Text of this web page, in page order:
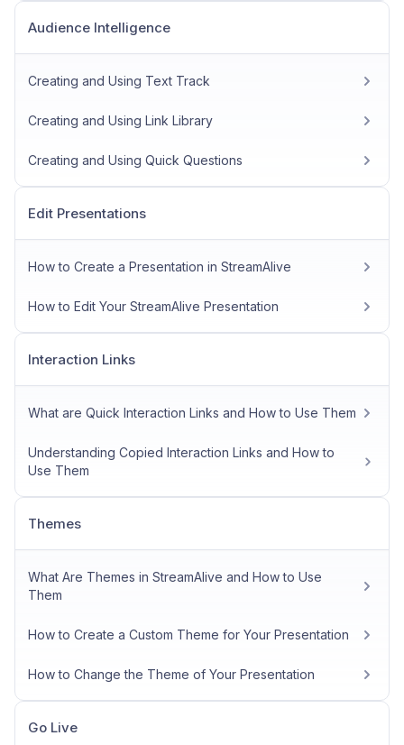
Audience Intelligence
Creating and Using Text Track
Creating and Using Link Library
Creating and Using Quick Questions
Edit Presentations
How to Create a Presentation in StreamAlive
How to Edit Your StreamAlive Presentation
Interaction Links
What are Quick Interaction Links and How to Use Them
Understanding Copied Interaction Links and How to
Use Them
Themes
What Are Themes in StreamAlive and How to Use
Them
How to Create a Custom Theme for Your Presentation
How to Change the Theme of Your Presentation
Go Live